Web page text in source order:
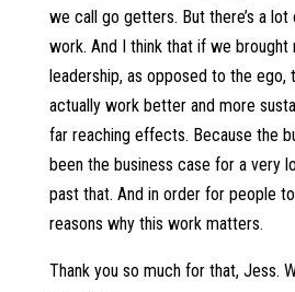
we call go getters. But there’s a lot
work. And I think that if we brought
leadership, as opposed to the ego,
actually work better and more
far reaching effects. Because the
been the business case for a very
past that. And in order for people
reasons why this work matters.
Thank you so much for that, Jess.